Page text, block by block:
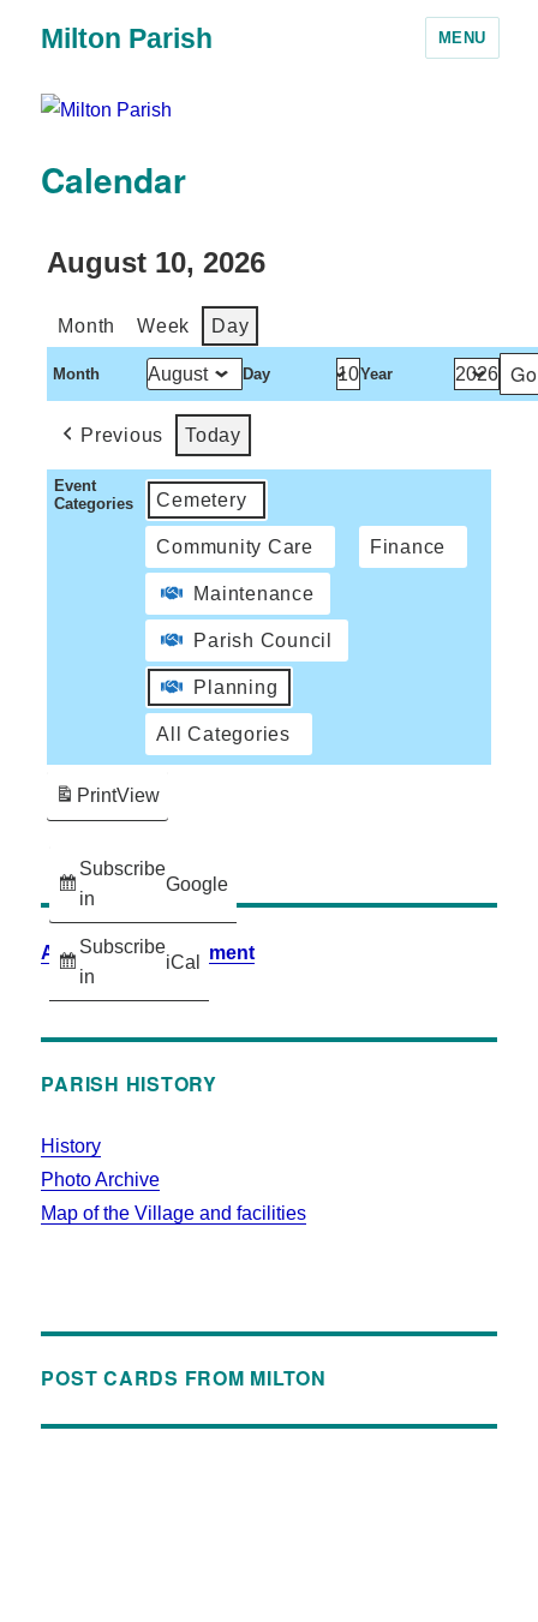
Milton Parish MENU
Calendar
August 10, 2026
Month Week Day
Month Day Year
Previous Today
Event
Categories
Cemetery
Community Care Finance
Maintenance
Parish Council
Planning
All Categories
Subscribe
in
Google
Subscribe
in
iCal
PrintView
Accessibility Statement
PARISH HISTORY
History
Photo Archive
Map of the Village and facilities
POST CARDS FROM MILTON